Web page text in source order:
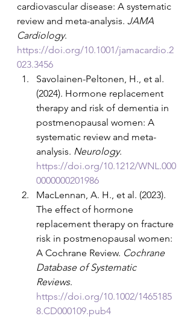
cardiovascular disease: A systematic
review and meta-analysis. JAMA
Cardiology.
https://doi.org/10.1001/jamacardio.2
023.3456
Savolainen-Peltonen, H., et al.
(2024). Hormone replacement
therapy and risk of dementia in
postmenopausal women: A
systematic review and meta-
analysis. Neurology.
https://doi.org/10.1212/WNL.000
0000000201986
MacLennan, A. H., et al. (2023).
The effect of hormone
replacement therapy on fracture
risk in postmenopausal women:
A Cochrane Review. Cochrane
Database of Systematic
Reviews.
https://doi.org/10.1002/1465185
8.CD000109.pub4